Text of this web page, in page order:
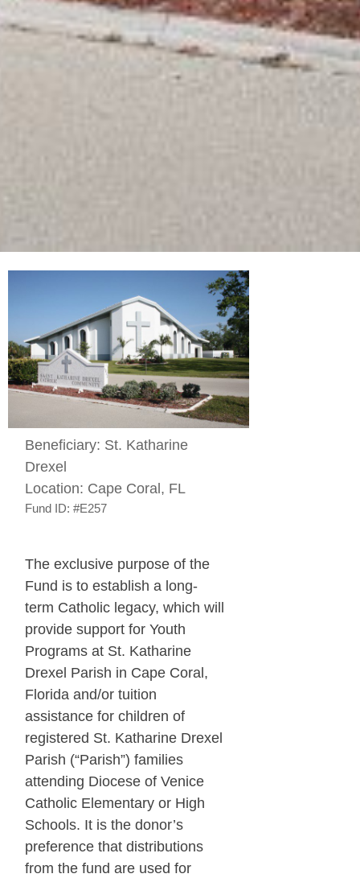
Beneficiary: St. Katharine
Drexel
Location: Cape Coral, FL
Fund ID: #E257
The exclusive purpose of the
Fund is to establish a long-
term Catholic legacy, which will
provide support for Youth
Programs at St. Katharine
Drexel Parish in Cape Coral,
Florida and/or tuition
assistance for children of
registered St. Katharine Drexel
Parish (“Parish”) families
attending Diocese of Venice
Catholic Elementary or High
Schools. It is the donor’s
preference that distributions
from the fund are used for